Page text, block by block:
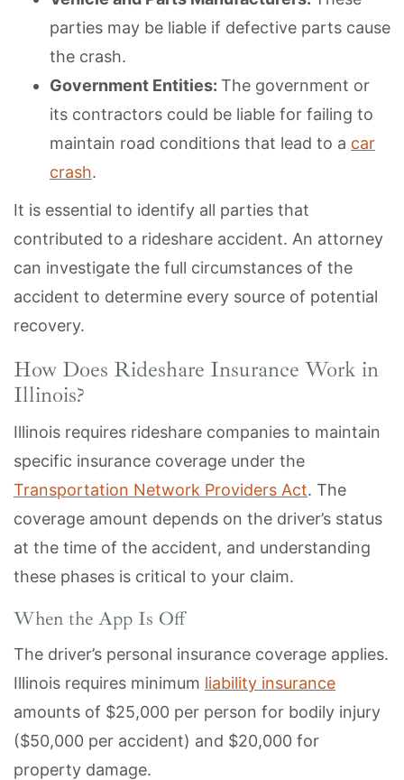
parties may be liable if defective parts cause
the crash.
Government Entities: The government or
its contractors could be liable for failing to
maintain road conditions that lead to a car
crash.
It is essential to identify all parties that
contributed to a rideshare accident. An attorney
can investigate the full circumstances of the
accident to determine every source of potential
recovery.
How Does Rideshare Insurance Work in
Illinois?
Illinois requires rideshare companies to maintain
specific insurance coverage under the
Transportation Network Providers Act. The
coverage amount depends on the driver’s status
at the time of the accident, and understanding
these phases is critical to your claim.
When the App Is Off
The driver’s personal insurance coverage applies.
Illinois requires minimum liability insurance
amounts of $25,000 per person for bodily injury
($50,000 per accident) and $20,000 for
property damage.